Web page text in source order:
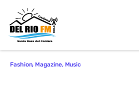
Fashion, Magazine, Music